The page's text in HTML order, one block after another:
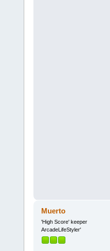
Muerto
'High Score' keeper
ArcadeLifeStyler'